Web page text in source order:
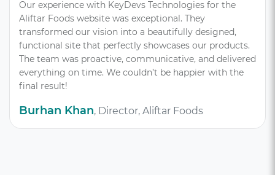
Our experience with KeyDevs Technologies for the
Aliftar Foods website was exceptional. They
transformed our vision into a beautifully designed,
functional site that perfectly showcases our products.
The team was proactive, communicative, and delivered
everything on time. We couldn’t be happier with the
final result!
Burhan Khan, Director, Aliftar Foods